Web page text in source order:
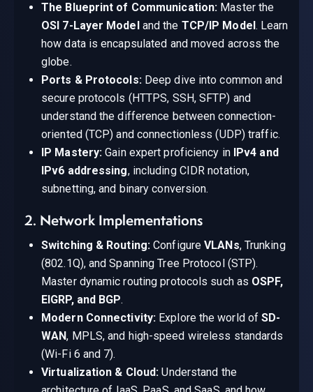
The Blueprint of Communication: Master the
OSI 7-Layer Model and the TCP/IP Model . Learn
how data is encapsulated and moved across the
globe.
Ports & Protocols:Deep dive into common and
secure protocols (HTTPS, SSH, SFTP) and
understand the difference between connection-
oriented (TCP) and connectionless (UDP) traffic.
IP Mastery: Gain expert proficiency in IPv4 and
IPv6 addressing, including CIDR notation,
subnetting, and binary conversion.
2. Network Implementations
Switching & Routing: ConfigureVLANs, Trunking
(802.1Q), and Spanning Tree Protocol (STP).
Master dynamic routing protocols such as OSPF,
EIGRP, and BGP.
Modern Connectivity: Explore the world ofSD-
WAN, MPLS, and high-speed wireless standards
(Wi-Fi 6 and 7).
Virtualization & Cloud: Understand the